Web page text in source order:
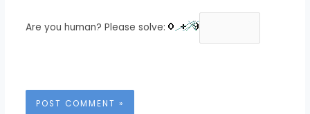
Are you human? Please solve: